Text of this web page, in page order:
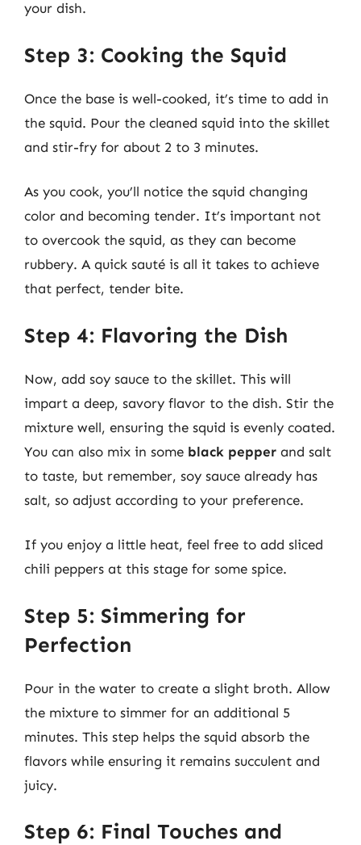
your dish.
Step 3: Cooking the Squid
Once the base is well-cooked, it’s time to add in
the squid. Pour the cleaned squid into the skillet
and stir-fry for about 2 to 3 minutes.
As you cook, you’ll notice the squid changing
color and becoming tender. It’s important not
to overcook the squid, as they can become
rubbery. A quick sauté is all it takes to achieve
that perfect, tender bite.
Step 4: Flavoring the Dish
Now, add soy sauce to the skillet. This will
impart a deep, savory flavor to the dish. Stir the
mixture well, ensuring the squid is evenly coated.
You can also mix in some black pepper and salt
to taste, but remember, soy sauce already has
salt, so adjust according to your preference.
If you enjoy a little heat, feel free to add sliced
chili peppers at this stage for some spice.
Step 5: Simmering for
Perfection
Pour in the water to create a slight broth. Allow
the mixture to simmer for an additional 5
minutes. This step helps the squid absorb the
flavors while ensuring it remains succulent and
juicy.
Step 6: Final Touches and